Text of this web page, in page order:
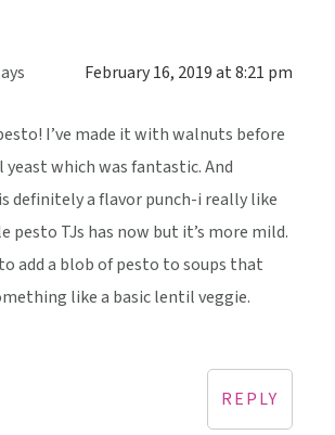
February 16, 2019 at 8:21 pm
I’ve made it with walnuts before
which was fantastic. And
definitely a flavor punch-i really like
pesto TJs has now but it’s more mild.
add a blob of pesto to soups that
like a basic lentil veggie.
REPLY